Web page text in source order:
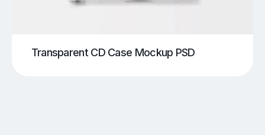
Transparent CD Case Mockup PSD